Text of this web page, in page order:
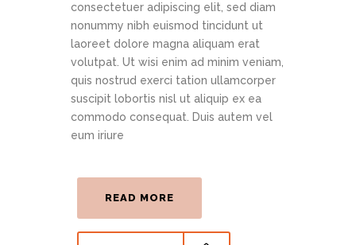
consectetuer adipiscing elit, sed diam
nonummy nibh euismod tincidunt ut
laoreet dolore magna aliquam erat
volutpat. Ut wisi enim ad minim veniam,
quis nostrud exerci tation ullamcorper
suscipit lobortis nisl ut aliquip ex ea
commodo consequat. Duis autem vel
eum iriure
READ MORE